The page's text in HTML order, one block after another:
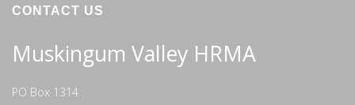
CONTACT US
Muskingum Valley HRMA
PO Box 1314